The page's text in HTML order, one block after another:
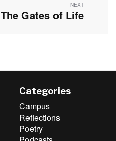
NEXT
Next
The Gates of Life
Categories
Campus
Reflections
Poetry